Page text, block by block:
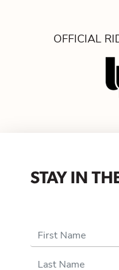
OFFICIAL
STAY IN
First Name
Last Name